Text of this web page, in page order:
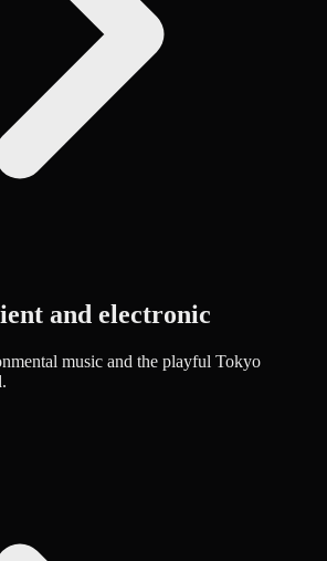
and electronic
music and the playful Tokyo